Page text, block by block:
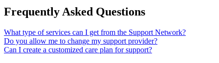
Frequently Asked Questions
What type of services can I get from the Support Network?
Do you allow me to change my support provider?
Can I create a customized care plan for support?